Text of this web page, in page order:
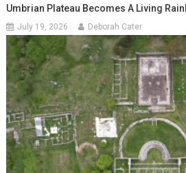
Umbrian Plateau Becomes A Living
July 19, 2026 Deborah Cater